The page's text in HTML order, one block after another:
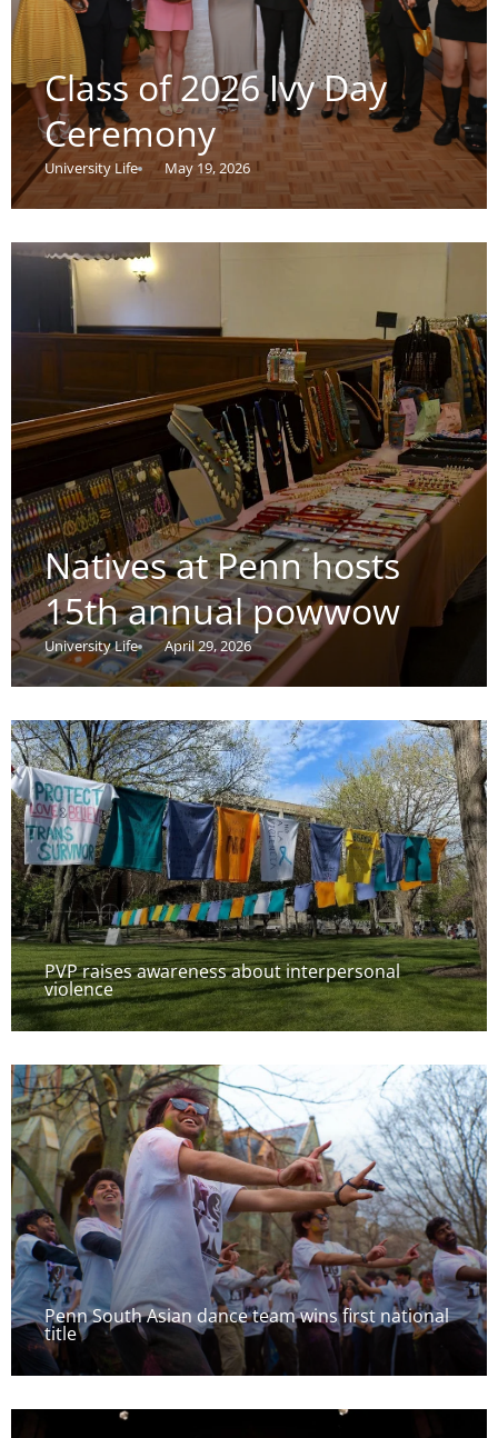
Class of 2026 Ivy Day
Ceremony
University Life May 19, 2026
Natives at Penn hosts
15th annual powwow
University Life April 29, 2026
PVP raises awareness about interpersonal
violence
Penn South Asian dance team wins first national
title